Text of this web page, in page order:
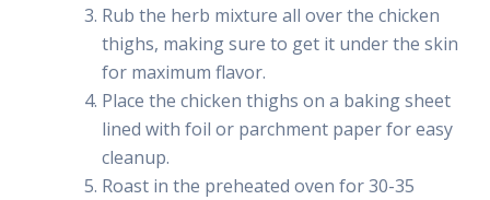
Rub the herb mixture all over the chicken
thighs, making sure to get it under the skin
for maximum flavor.
Place the chicken thighs on a baking sheet
lined with foil or parchment paper for easy
cleanup.
Roast in the preheated oven for 30-35